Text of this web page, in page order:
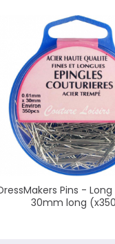
Pins -
30mm long